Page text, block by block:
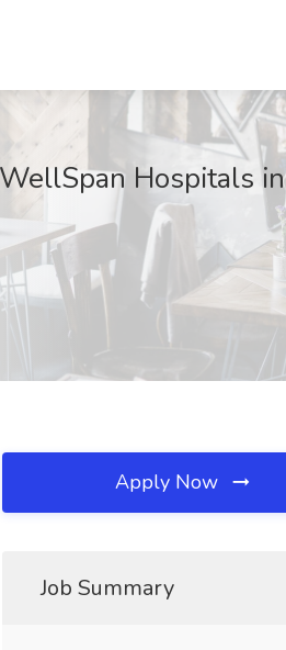
Hospitals in
Apply Now
Job Summary